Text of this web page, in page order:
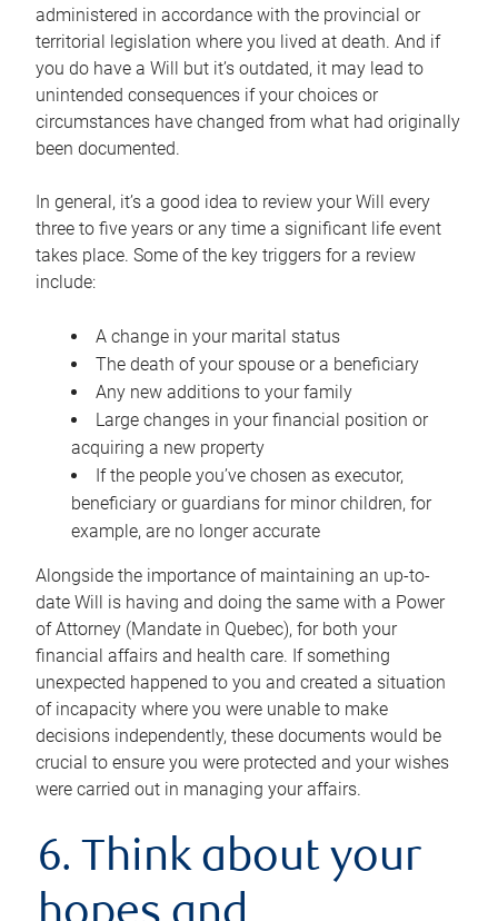
administered in accordance with the provincial or
territorial legislation where you lived at death. And if
you do have a Will but it’s outdated, it may lead to
unintended consequences if your choices or
circumstances have changed from what had originally
been documented.
In general, it’s a good idea to review your Will every
three to five years or any time a significant life event
takes place. Some of the key triggers for a review
include:
A change in your marital status
The death of your spouse or a beneficiary
Any new additions to your family
Large changes in your financial position or
acquiring a new property
If the people you’ve chosen as executor,
beneficiary or guardians for minor children, for
example, are no longer accurate
Alongside the importance of maintaining an up-to-
date Will is having and doing the same with a Power
of Attorney (Mandate in Quebec), for both your
financial affairs and health care. If something
unexpected happened to you and created a situation
of incapacity where you were unable to make
decisions independently, these documents would be
crucial to ensure you were protected and your wishes
were carried out in managing your affairs.
6. Think about your